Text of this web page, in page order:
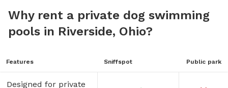
Why rent a private dog swimming
pools in Riverside, Ohio?
Features Sniffspot Public park
Designed for private